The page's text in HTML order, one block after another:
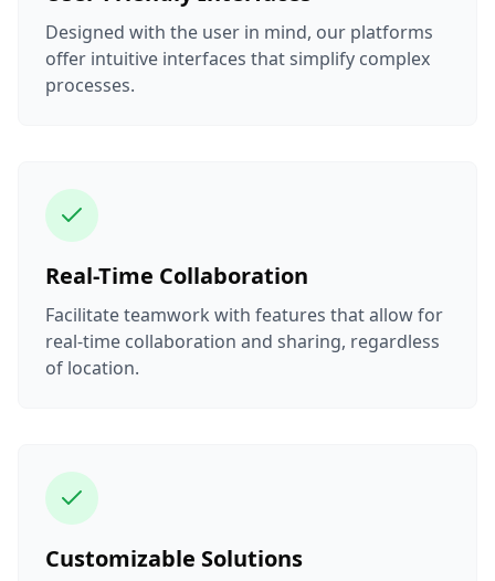
Designed with the user in mind, our platforms
offer intuitive interfaces that simplify complex
processes.
Real-Time Collaboration
Facilitate teamwork with features that allow for
real-time collaboration and sharing, regardless
of location.
Customizable Solutions